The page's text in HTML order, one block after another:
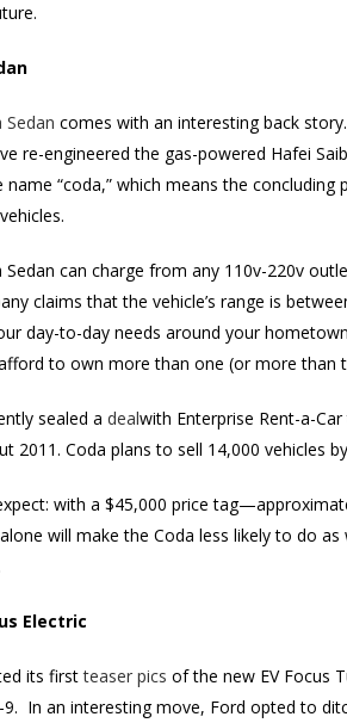
Sedan comes with an interesting back
re-engineered the gas-powered Hafei
name “coda,” which means the
Sedan can charge from any 110v-220v
claims that the vehicle’s range is
day-to-day needs around your
to own more than one (or more than
sealed a dealwith Enterprise Rent-a-
2011. Coda plans to sell 14,000 vehicles
with a $45,000 price
will make the Coda less likely to do
Electric
its firstteaser pics of the new EV Focus
9. In an interesting move, Ford opted to